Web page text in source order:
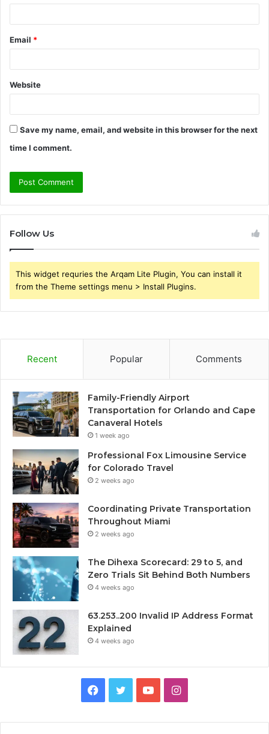
Email *
Website
Save my name, email, and website in this browser for the next
time I comment.
Follow Us
This widget requries the Arqam Lite Plugin, You can install it
from the Theme settings menu > Install Plugins.
Recent Popular Comments
Family-Friendly Airport
Transportation for Orlando and Cape
Canaveral Hotels
1 week ago
Professional Fox Limousine Service
for Colorado Travel
2 weeks ago
Coordinating Private Transportation
Throughout Miami
2 weeks ago
The Dihexa Scorecard: 29 to 5, and
Zero Trials Sit Behind Both Numbers
4 weeks ago
63.253..200 Invalid IP Address Format
Explained
4 weeks ago
Facebook
TwitterYouTubeInstagram